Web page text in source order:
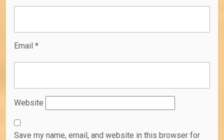
Email *
Website
Save my name, email, and website in this browser for